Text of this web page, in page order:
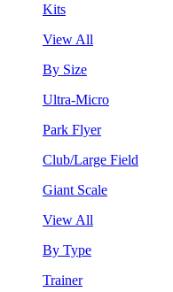
Kits
View All
By Size
Ultra-Micro
Park Flyer
Club/Large Field
Giant Scale
View All
By Type
Trainer